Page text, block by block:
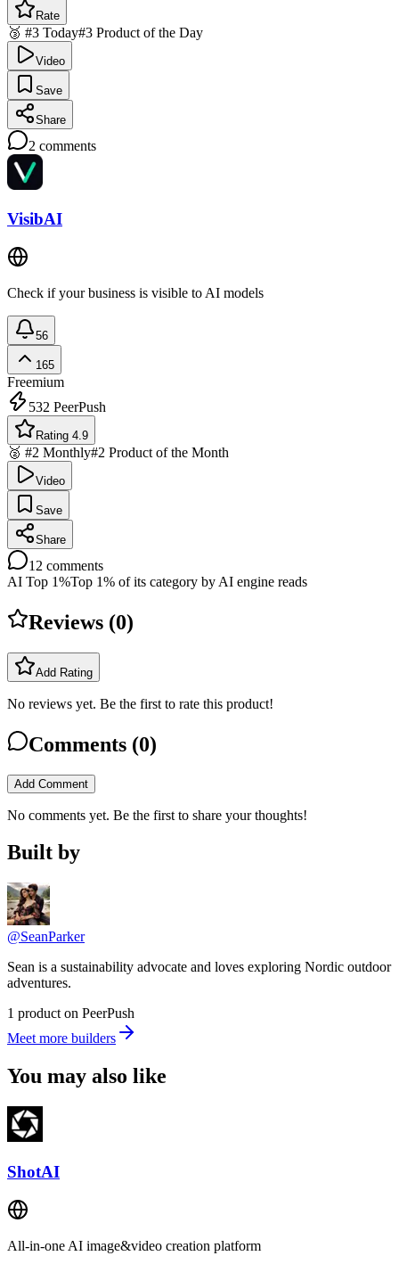
Rate
🥉 #3 Today#3 Product of the Day
Video
Save
Share
2 comments
VisibAI
Check if your business is visible to AI models
56
165
Freemium
532 PeerPush
Rating 4.9
🥈 #2 Monthly#2 Product of the Month
Video
Save
Share
12 comments
AI Top 1%Top 1% of its category by AI engine reads
Reviews (0)
Add Rating
No reviews yet. Be the first to rate this product!
Comments (0)
Add Comment
No comments yet. Be the first to share your thoughts!
Built by
@SeanParker
Sean is a sustainability advocate and loves exploring Nordic outdoor
adventures.
1 product on PeerPush
Meet more builders
You may also like
ShotAI
All-in-one AI image&video creation platform